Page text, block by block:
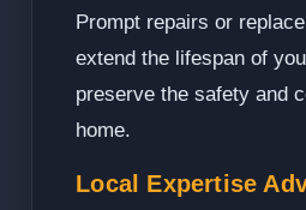
Prompt repairs or
extend the lifespan of
preserve the safety and
home.
Local Expertise